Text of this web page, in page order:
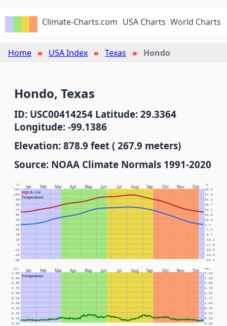
Climate-Charts.com USA Charts World Charts
Home USA Index Texas Hondo
Hondo, Texas
ID: USC00414254 Latitude: 29.3364
Longitude: -99.1386
Elevation: 878.9 feet ( 267.9 meters)
Source: NOAA Climate Normals 1991-2020
Jan Feb Mar Apr May Jun Jul Aug Sep Oct Nov Dec
High& Low
Temperature
°F °C
-30 -34.4
-20 -28.9
-10 -23.3
0 -17.8
10 -12.2
20 -6.7
30 -1.1
40 4.4
50 10.0
60 15.6
70 21.1
80 26.7
90 32.2
100 37.8
110 43.3
Jan Feb Mar Apr May Jun Jul Aug Sep Oct Nov Dec
Precipitation
In. Cm.
0.00 0.00
0.10 0.25
0.20 0.51
0.30 0.76
0.40 1.02
0.50 1.27
0.60 1.52
0.70 1.78
0.80 2.03
0.90 2.29
1.00 2.54